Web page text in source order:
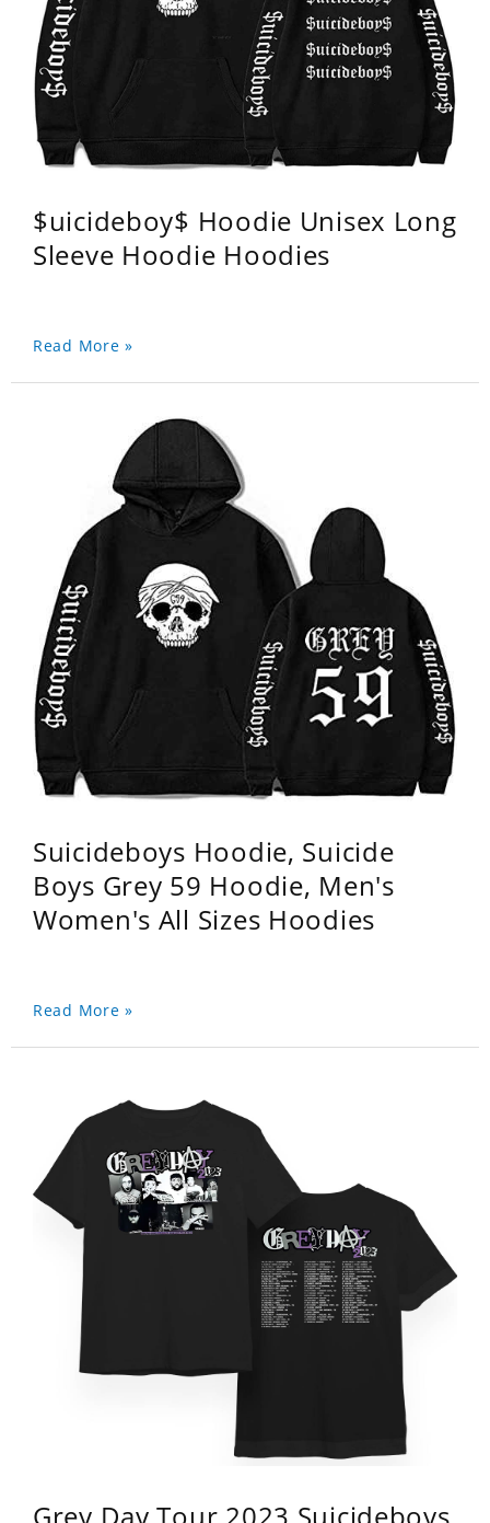
$uicideboy$ Hoodie Unisex Long
Sleeve Hoodie Hoodies
Read More »
Suicideboys Hoodie, Suicide
Boys Grey 59 Hoodie, Men's
Women's All Sizes Hoodies
Read More »